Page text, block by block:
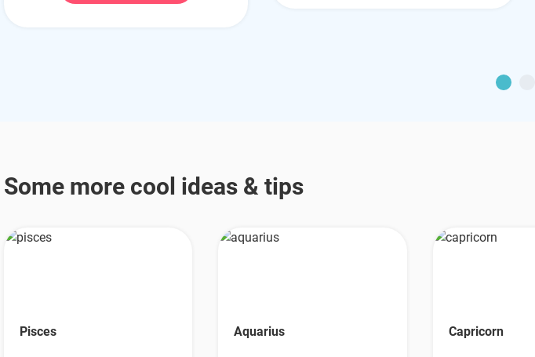
Some more cool ideas & tips
Pisces Aquarius Capricorn